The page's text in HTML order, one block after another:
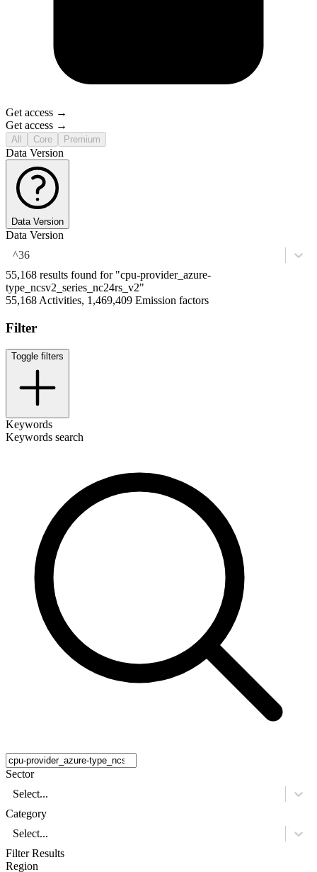
Get access →
Get access →
All Core Premium
Data Version
Data Version
Data Version
^36
55,168 results found for "cpu-provider_azure-
type_ncsv2_series_nc24rs_v2"
55,168 Activities, 1,469,409 Emission factors
Filter
Toggle filters
Keywords
Keywords search
Sector
Select...
Category
Select...
Filter Results
Region